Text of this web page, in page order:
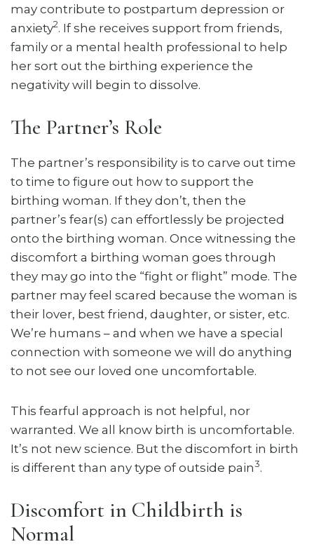
may contribute to postpartum depression or
anxiety2. If she receives support from friends,
family or a mental health professional to help
her sort out the birthing experience the
negativity will begin to dissolve.
The Partner’s Role
The partner’s responsibility is to carve out time
to time to figure out how to support the
birthing woman. If they don’t, then the
partner’s fear(s) can effortlessly be projected
onto the birthing woman. Once witnessing the
discomfort a birthing woman goes through
they may go into the “fight or flight” mode. The
partner may feel scared because the woman is
their lover, best friend, daughter, or sister, etc.
We’re humans – and when we have a special
connection with someone we will do anything
to not see our loved one uncomfortable.
This fearful approach is not helpful, nor
warranted. We all know birth is uncomfortable.
It’s not new science. But the discomfort in birth
is different than any type of outside pain3.
Discomfort in Childbirth is
Normal